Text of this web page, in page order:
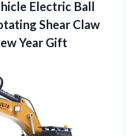
Electric Ball
Shear Claw
Year Gift